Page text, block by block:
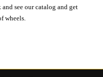
see our catalog and get
wheels.